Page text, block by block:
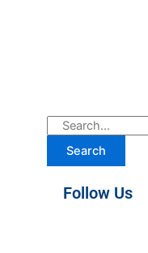
Search
Follow Us